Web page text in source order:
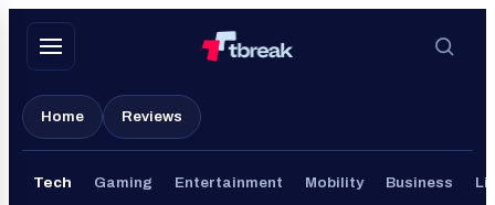
Skip
Home Reviews
Tech Gaming Entertainment Mobility Business